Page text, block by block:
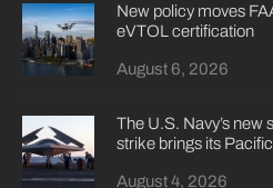
New policy moves
eVTOL certification
August 6, 2026
The U.S. Navy’s new
strike brings its
August 4, 2026